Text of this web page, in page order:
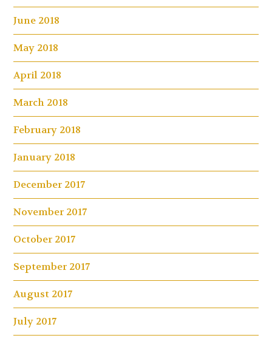
June 2018
May 2018
April 2018
March 2018
February 2018
January 2018
December 2017
November 2017
October 2017
September 2017
August 2017
July 2017